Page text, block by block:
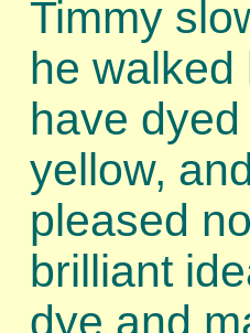
Timmy
he walked
have
yellow,
pleased
brilliant
dye and